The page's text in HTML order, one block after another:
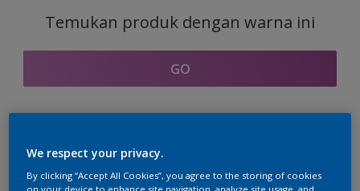
Temukan produk dengan warna ini
GO
Bagian kordinasi warna
We respect your privacy.
By clicking “Accept All Cookies”, you agree to the storing of cookies
on your device to enhance site navigation, analyze site usage, and